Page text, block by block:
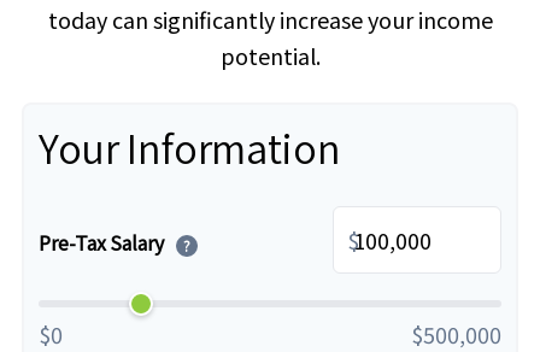
today can significantly increase your income
potential.
Your Information
Pre-Tax Salary ? $
$0 $500,000